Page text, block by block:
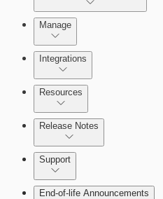
Selecting vulnerability
Configure SSO
Manage
Integrations
Resources
Release Notes
Command Platform
Support
End-of-life Announcements